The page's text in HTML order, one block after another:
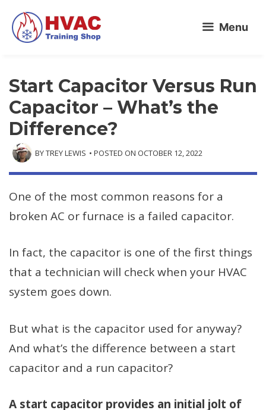
Skip
content
Menu
Start Capacitor Versus Run
Capacitor – What’s the
Difference?
BYTREY LEWIS • POSTED ON OCTOBER 12, 2022
One of the most common reasons for a
broken AC or furnace is a failed capacitor.
In fact, the capacitor is one of the first things
that a technician will check when your HVAC
system goes down.
But what is the capacitor used for anyway?
And what’s the difference between a start
capacitor and a run capacitor?
A start capacitor provides an initial jolt of